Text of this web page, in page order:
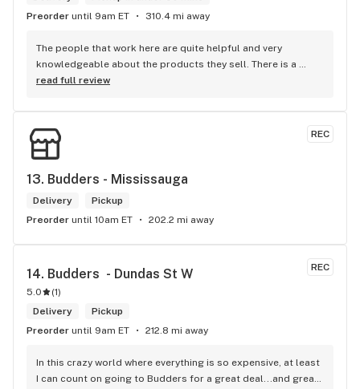
Preorder until 9am ET 310.4 mi away
The people that work here are quite helpful and very
knowledgeable about the products they sell. There is a
large variety of products to choose from as well as a lot of
that is reliable well lit and has a very comfortable friendly
atmosphere. I always recommend this store.
read full review
REC
13. Budders - Mississauga
Delivery
Pickup
Preorder until 10am ET 202.2 mi away
REC
14. Budders  - Dundas St W
5.0 (1)
Delivery
Pickup
Preorder until 9am ET 212.8 mi away
In this crazy world where everything is so expensive, at least
I can count on going to Budders for a great deal...and great